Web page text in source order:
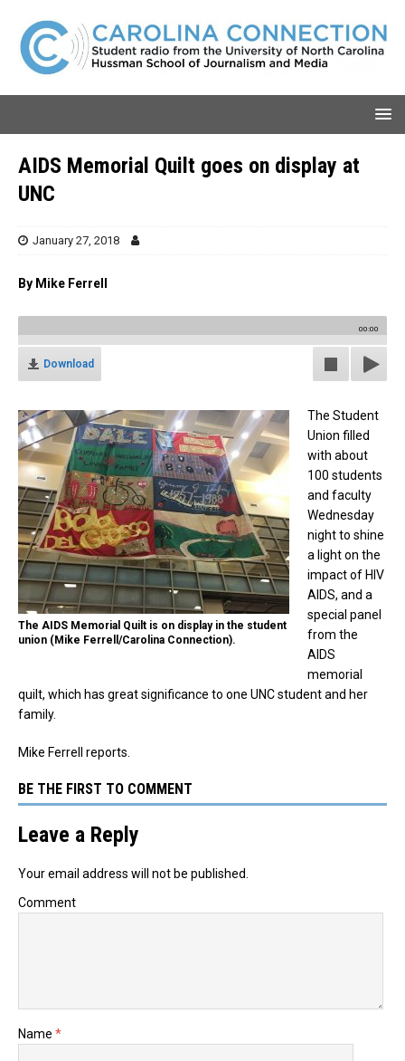
AIDS Memorial Quilt goes on display at
UNC
January 27, 2018
By Mike Ferrell
00:00
Download
The AIDS Memorial Quilt is on display in the student
union (Mike Ferrell/Carolina Connection).
The Student
Union filled
with about
100 students
and faculty
Wednesday
night to shine
a light on the
impact of HIV
AIDS, and a
special panel
from the
AIDS
memorial
quilt, which has great significance to one UNC student and her
family.
Mike Ferrell reports.
BE THE FIRST TO COMMENT
Leave a Reply
Your email address will not be published.
Comment
Name *